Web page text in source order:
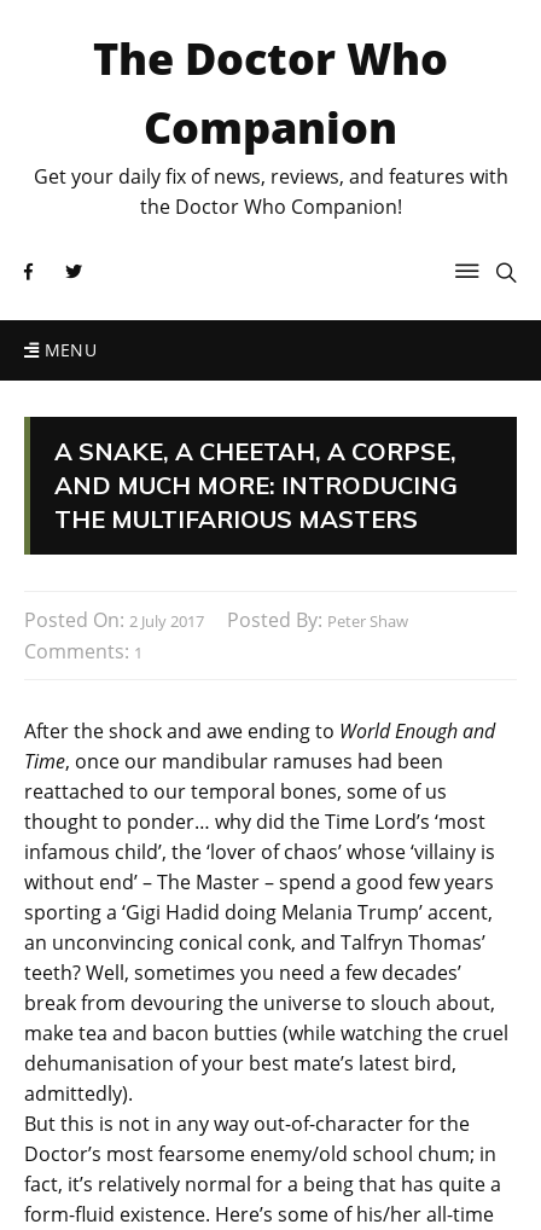
The Doctor Who
Companion
Get your daily fix of news, reviews, and features with
the Doctor Who Companion!
MENU
A SNAKE, A CHEETAH, A CORPSE,
AND MUCH MORE: INTRODUCING
THE MULTIFARIOUS MASTERS
Posted On: 2 July 2017 Posted By: Peter Shaw
Comments: 1
After the shock and awe ending to World Enough and
Time, once our mandibular ramuses had been
reattached to our temporal bones, some of us
thought to ponder… why did the Time Lord’s ‘most
infamous child’, the ‘lover of chaos’ whose ‘villainy is
without end’ – The Master – spend a good few years
sporting a ‘Gigi Hadid doing Melania Trump’ accent,
an unconvincing conical conk, and Talfryn Thomas’
teeth? Well, sometimes you need a few decades’
break from devouring the universe to slouch about,
make tea and bacon butties (while watching the cruel
dehumanisation of your best mate’s latest bird,
admittedly).
But this is not in any way out-of-character for the
Doctor’s most fearsome enemy/old school chum; in
fact, it’s relatively normal for a being that has quite a
form-fluid existence. Here’s some of his/her all-time